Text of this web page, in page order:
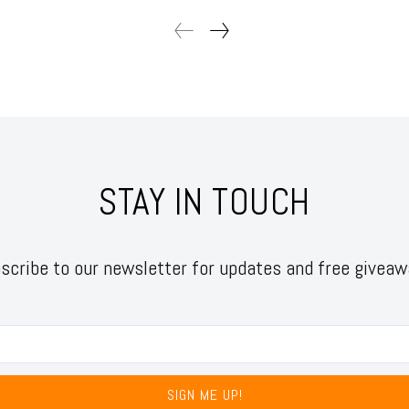
STAY IN TOUCH
to our newsletter for updates and free
SIGN ME UP!